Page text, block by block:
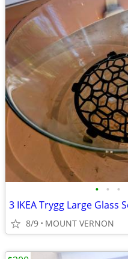
• • •
8/9 MOUNT VERNON